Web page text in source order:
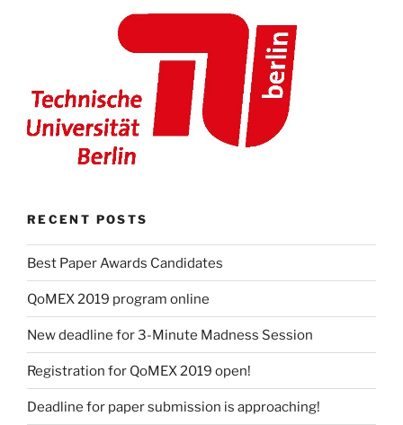
RECENT POSTS
Best Paper Awards Candidates
QoMEX 2019 program online
New deadline for 3-Minute Madness Session
Registration for QoMEX 2019 open!
Deadline for paper submission is approaching!